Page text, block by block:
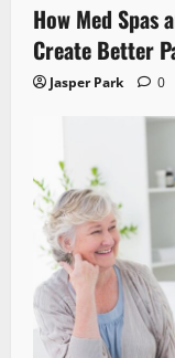
How Med Spas
Create Better
Jasper Park 0